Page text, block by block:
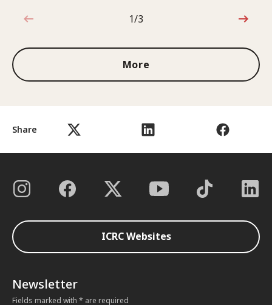
Share
1 out of 3
1/3
More
ICRC Websites
Newsletter
Fields marked with * are required